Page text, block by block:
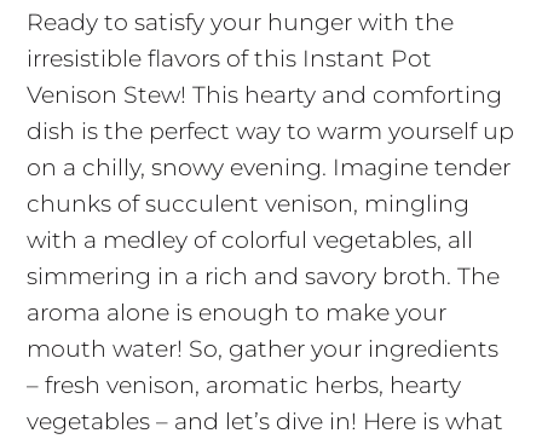
Ready to satisfy your hunger with the
irresistible flavors of this Instant Pot
Venison Stew! This hearty and comforting
dish is the perfect way to warm yourself up
on a chilly, snowy evening. Imagine tender
chunks of succulent venison, mingling
with a medley of colorful vegetables, all
simmering in a rich and savory broth. The
aroma alone is enough to make your
mouth water! So, gather your ingredients
– fresh venison, aromatic herbs, hearty
vegetables – and let’s dive in! Here is what